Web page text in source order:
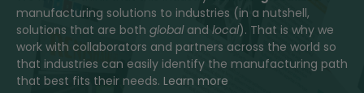
manufacturing solutions to industries (in a nutshell,
solutions that are both globaland local). That is why we
work with collaborators and partners across the world so
that industries can easily identify the manufacturing path
that best fits their needs. Learn more